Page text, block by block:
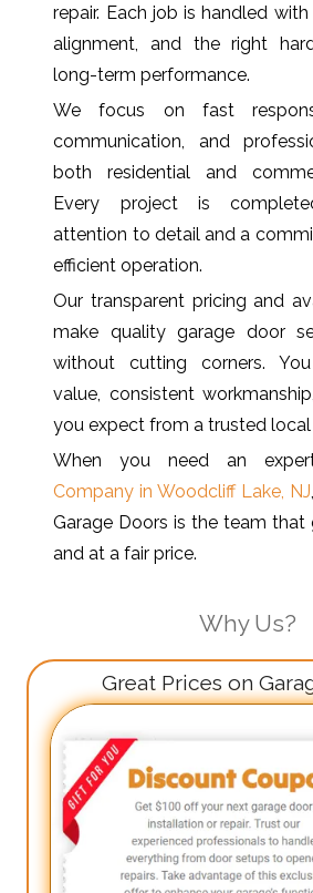
repair. Each job is handled
alignment, and the right
long-term performance.
We focus on fast
communication, and
both residential and
Every project is
attention to detail and a
efficient operation.
Our transparent pricing and
make quality garage door
without cutting corners.
value, consistent
you expect from a trusted local
When you need an
Company in Woodcliff Lake, NJ
Garage Doors is the team
and at a fair price.
Why Us?
Great Prices on